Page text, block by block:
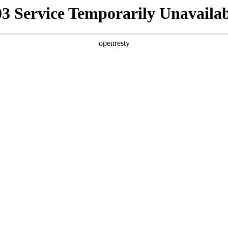
Service Temporarily
openresty